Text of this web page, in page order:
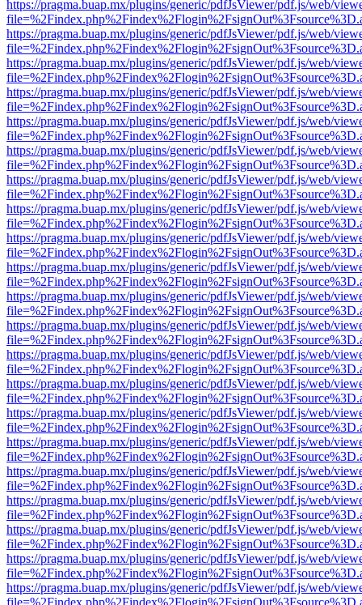
https://pragma.buap.mx/plugins/generic/pdfJsViewer/pdf.js/web/
https://pragma.buap.mx/plugins/generic/pdfJsViewer/pdf.js/web/
https://pragma.buap.mx/plugins/generic/pdfJsViewer/pdf.js/web/
https://pragma.buap.mx/plugins/generic/pdfJsViewer/pdf.js/web/
https://pragma.buap.mx/plugins/generic/pdfJsViewer/pdf.js/web/
https://pragma.buap.mx/plugins/generic/pdfJsViewer/pdf.js/web/
https://pragma.buap.mx/plugins/generic/pdfJsViewer/pdf.js/web/
https://pragma.buap.mx/plugins/generic/pdfJsViewer/pdf.js/web/
https://pragma.buap.mx/plugins/generic/pdfJsViewer/pdf.js/web/
https://pragma.buap.mx/plugins/generic/pdfJsViewer/pdf.js/web/
https://pragma.buap.mx/plugins/generic/pdfJsViewer/pdf.js/web/
https://pragma.buap.mx/plugins/generic/pdfJsViewer/pdf.js/web/
https://pragma.buap.mx/plugins/generic/pdfJsViewer/pdf.js/web/
https://pragma.buap.mx/plugins/generic/pdfJsViewer/pdf.js/web/
https://pragma.buap.mx/plugins/generic/pdfJsViewer/pdf.js/web/
https://pragma.buap.mx/plugins/generic/pdfJsViewer/pdf.js/web/
https://pragma.buap.mx/plugins/generic/pdfJsViewer/pdf.js/web/
https://pragma.buap.mx/plugins/generic/pdfJsViewer/pdf.js/web/
https://pragma.buap.mx/plugins/generic/pdfJsViewer/pdf.js/web/
https://pragma.buap.mx/plugins/generic/pdfJsViewer/pdf.js/web/
https://pragma.buap.mx/plugins/generic/pdfJsViewer/pdf.js/web/